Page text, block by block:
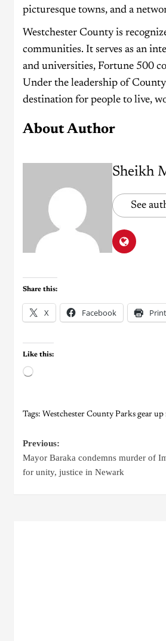
picturesque towns, and a
Westchester County is
communities. It serves as an
and universities, Fortune 500
Under the leadership of
destination for people to live,
About Author
Sheikh
See
Share this:
X Facebook Print
Like this:
Tags: Westchester County Parks gear
Previous:
Mayor Baraka condemns murder of
for unity, justice in Newark